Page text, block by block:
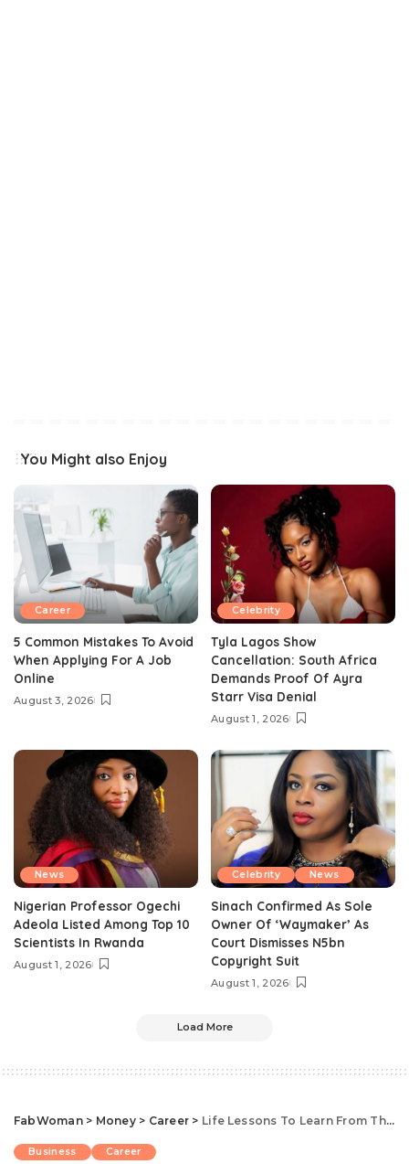
You Might also Enjoy
Career
5 Common Mistakes To Avoid
When Applying For A Job
Online
August 3, 2026
Celebrity
Tyla Lagos Show
Cancellation: South Africa
Demands Proof Of Ayra
Starr Visa Denial
August 1, 2026
News
Nigerian Professor Ogechi
Adeola Listed Among Top 10
Scientists In Rwanda
August 1, 2026
Celebrity News
Sinach Confirmed As Sole
Owner Of ‘Waymaker’ As
Court Dismisses N5bn
Copyright Suit
August 1, 2026
Load More
FabWoman> Money> Career > Life Lessons To Learn From These 7 Powerful Nigerian Women In The Business World
Business Career